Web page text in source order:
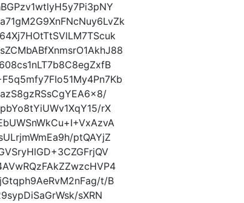
rX
ptQAYjZ
t/B
sXRN